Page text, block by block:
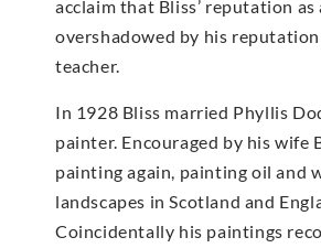
acclaim that Bliss’ reputation
overshadowed by his reputation
teacher.
In 1928 Bliss married Phyllis
painter. Encouraged by his wife
painting again, painting oil and
landscapes in Scotland and
Coincidentally his paintings